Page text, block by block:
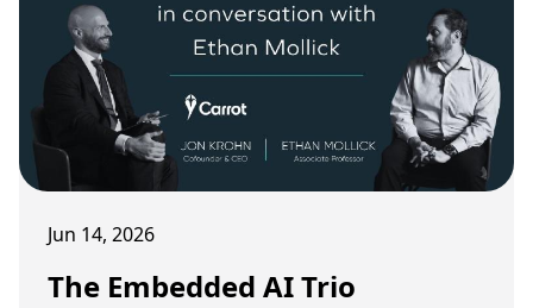
Jun 14, 2026
The Embedded AI Trio